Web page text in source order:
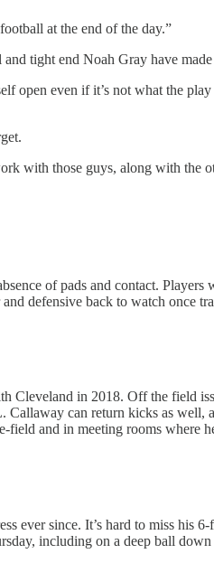
at the end of the day.”
tight end Noah Gray have
open even if it’s not what the
with those guys, along with the
of pads and contact.
defensive back to watch once
Cleveland in 2018. Off the field
can return kicks as
field and in meeting rooms where
ever since. It’s hard to miss his
including on a deep ball